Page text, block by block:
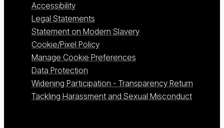
Accessibility
Legal Statements
Statement on Modern Slavery
Cookie/Pixel Policy
Manage Cookie Preferences
Data Protection
Widening Participation - Transparency Return
Tackling Harassment and Sexual Misconduct